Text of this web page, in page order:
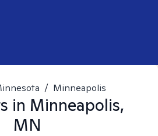
/ Minneapolis
in Minneapolis,
MN